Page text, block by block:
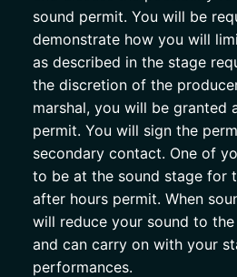
sound permit. You will be
demonstrate how you will
as described in the stage
the discretion of the
marshal, you will be granted
permit. You will sign the
secondary contact. One of
to be at the sound stage for
after hours permit. When
will reduce your sound to
and can carry on with your
performances.